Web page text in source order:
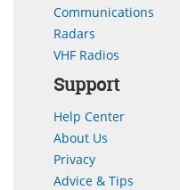
Communications
Radars
VHF Radios
Support
Help Center
About Us
Privacy
Advice & Tips